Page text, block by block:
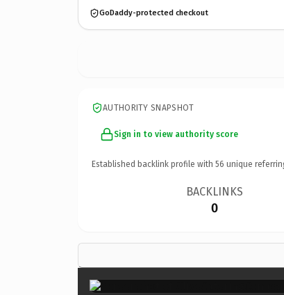
GoDaddy-protected checkout
AUTHORITY SNAPSHOT
Sign in to view authority score
Established backlink profile with 56 unique
BACKLINKS
0